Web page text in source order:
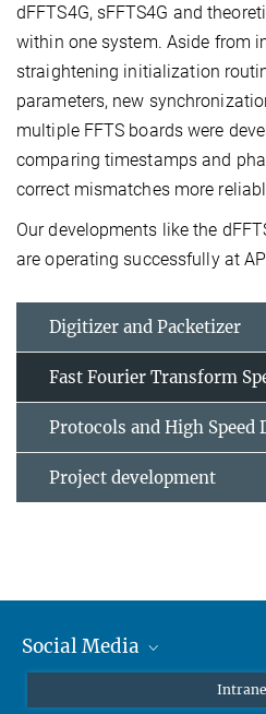
dFFTS4G, sFFTS4G and
within one system. Aside from
straightening initialization
parameters, new
multiple FFTS boards were
comparing timestamps and
correct mismatches more
Our developments like the
are operating successfully at
Digitizer and Packetizer
Fast Fourier Transform
Protocols and High Speed
Project development
Social Media